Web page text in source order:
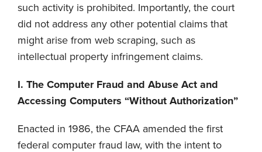
such activity is prohibited. Importantly, the court
did not address any other potential claims that
might arise from web scraping, such as
intellectual property infringement claims.
I. The Computer Fraud and Abuse Act and
Accessing Computers “Without Authorization”
Enacted in 1986, the CFAA amended the first
federal computer fraud law, with the intent to